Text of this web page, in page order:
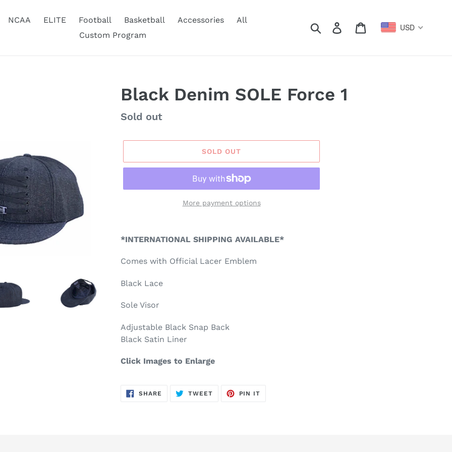
NCAA ELITE Football Basketball Accessories
All
Custom Program
Search Log in Cart USD
Black Denim SOLE Force 1
Availability
Sold out
SOLD OUT
More payment options
product
your
*INTERNATIONAL SHIPPING AVAILABLE*
Comes with Official Lacer Emblem
Black Lace
Sole Visor
Adjustable Black Snap Back
Black Satin Liner
Click Images to Enlarge
SHARE SHARE
TWEETTWEET
PIN IT